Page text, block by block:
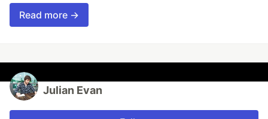
Read more →
Julian Evan